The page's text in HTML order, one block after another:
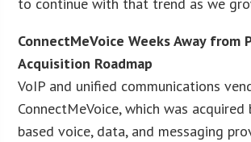
to continue with that trend as we
ConnectMeVoice Weeks Away from
Acquisition Roadmap
VoIP and unified communications
ConnectMeVoice, which was
based voice, data, and messaging